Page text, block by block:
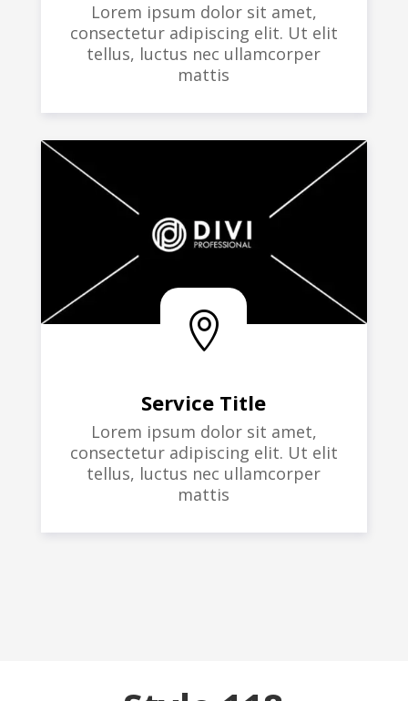
Lorem ipsum dolor sit amet,
consectetur adipiscing elit. Ut elit
tellus, luctus nec ullamcorper
mattis

Service Title
Lorem ipsum dolor sit amet,
consectetur adipiscing elit. Ut elit
tellus, luctus nec ullamcorper
mattis